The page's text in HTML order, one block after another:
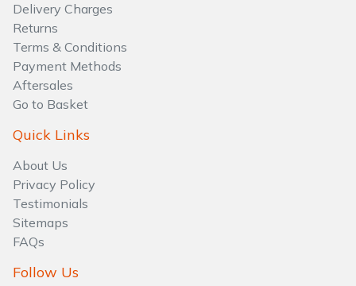
Delivery Charges
Returns
Terms & Conditions
Payment Methods
Aftersales
Go to Basket
Quick Links
About Us
Privacy Policy
Testimonials
Sitemaps
FAQs
Follow Us